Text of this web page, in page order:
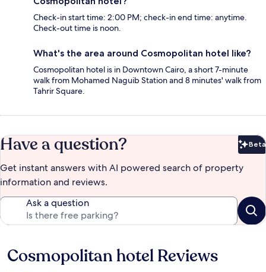
Check-in start time: 2:00 PM; check-in end time: anytime.
Check-out time is noon.
What's the area around Cosmopolitan hotel like?
Cosmopolitan hotel is in Downtown Cairo, a short 7-minute
walk from Mohamed Naguib Station and 8 minutes' walk from
Tahrir Square.
Have a question? Beta
Get instant answers with AI powered search of property
information and reviews.
Ask a question
Reviews
Cosmopolitan hotel Reviews